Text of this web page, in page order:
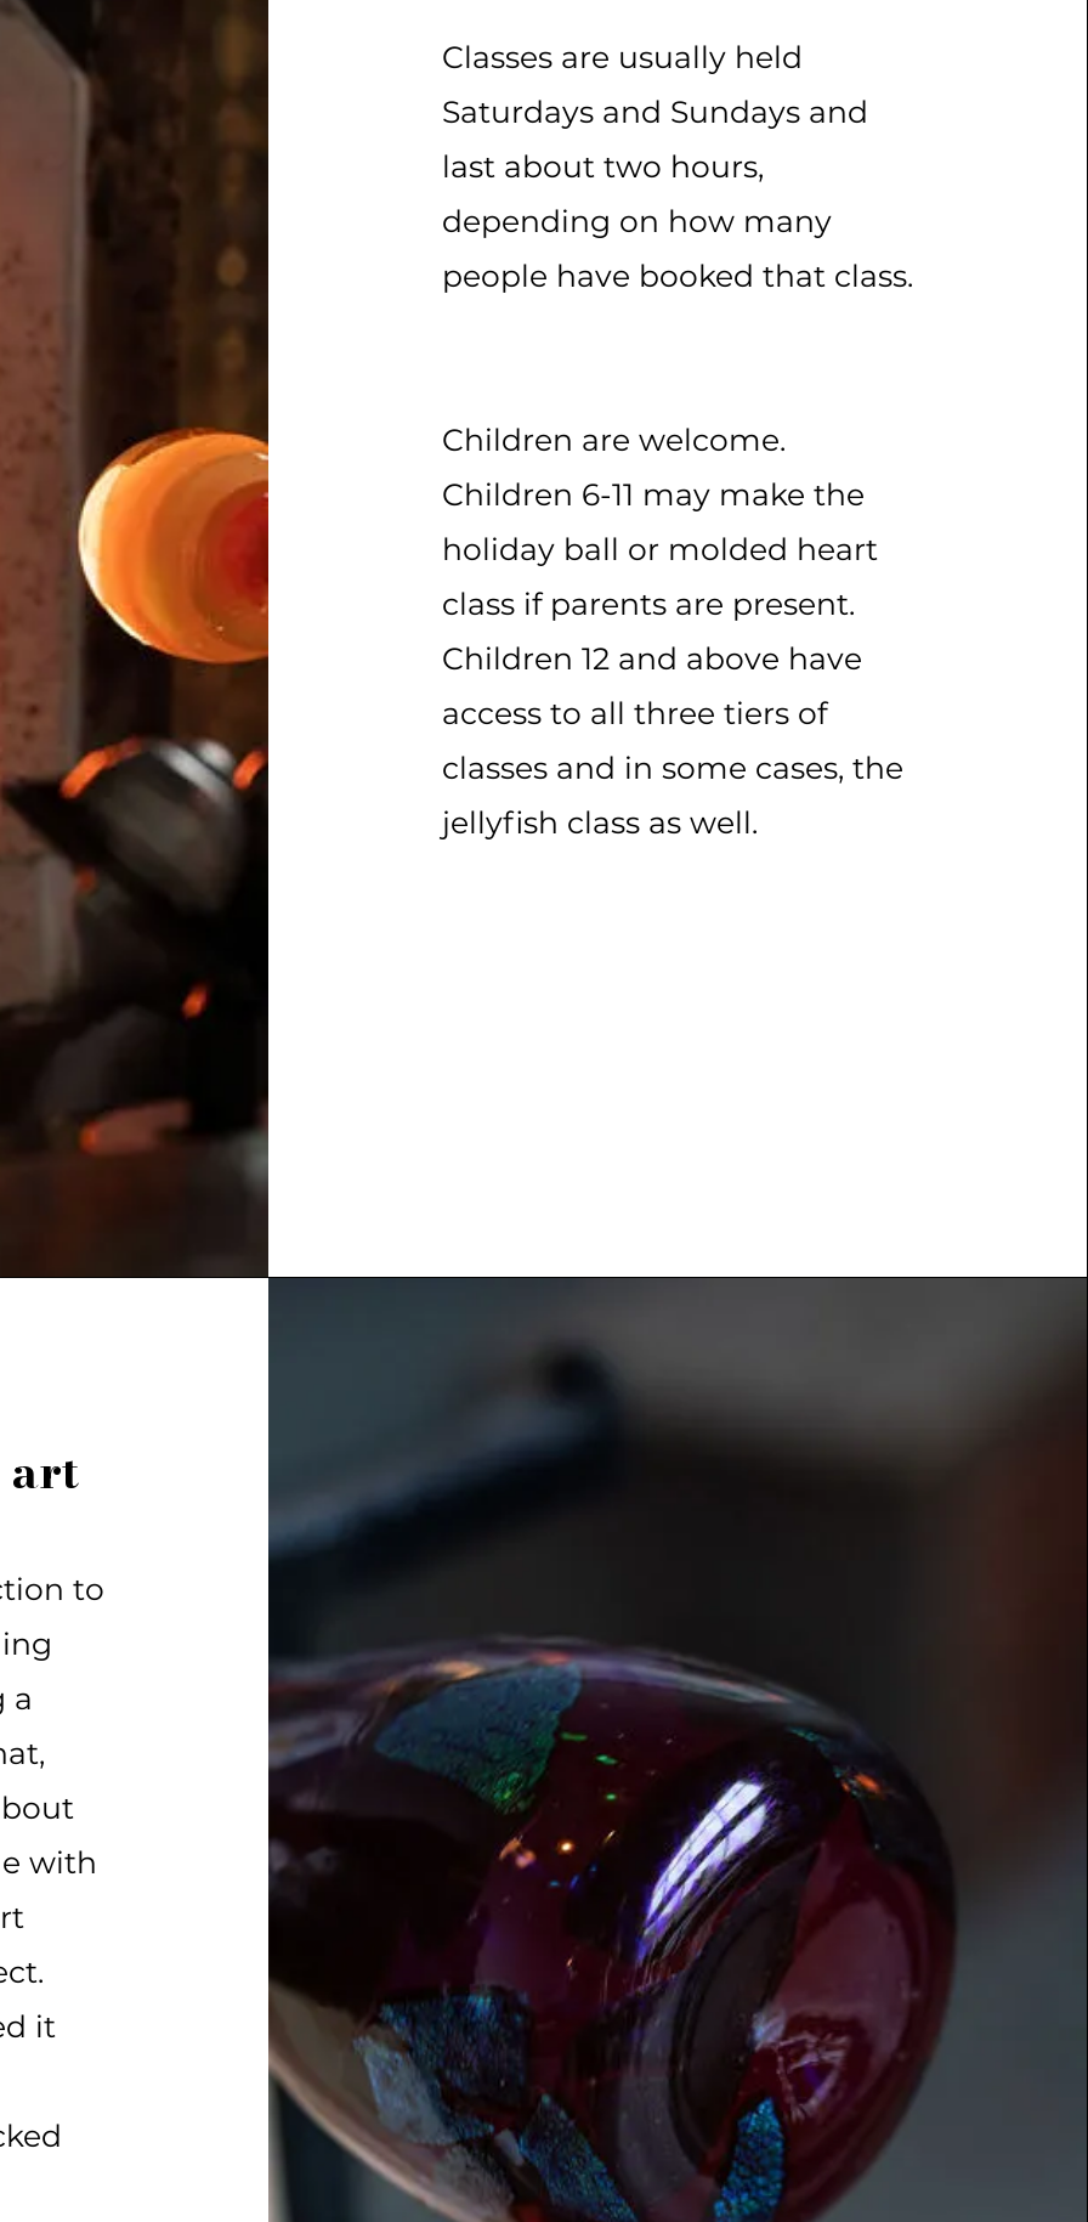
Classes are usually held
Saturdays and Sundays and
last about two hours,
depending on how many
people have booked that class.
Children are welcome.
Children 6-11 may make the
holiday ball or molded heart
class if parents are present.
Children 12 and above have
access to all three tiers of
classes and in some cases, the
jellyfish class as well.
art
to
a
with
it